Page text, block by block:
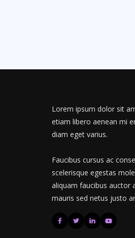
Lorem ipsum dolor sit
etiam libero aenean mi
diam eget varius.
Faucibus cursus ac
scelerisque egestas
aliquam faucibus auctor
mauris sed netus justo